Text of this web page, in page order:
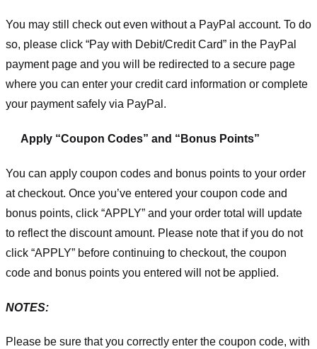
You may still check out even without a PayPal account. To do
so, please click “Pay with Debit/Credit Card” in the PayPal
payment page and you will be redirected to a secure page
where you can enter your credit card information or complete
your payment safely via PayPal.
Apply “Coupon Codes” and “Bonus Points”
You can apply coupon codes and bonus points to your order
at checkout. Once you’ve entered your coupon code and
bonus points, click “APPLY” and your order total will update
to reflect the discount amount. Please note that if you do not
click “APPLY” before continuing to checkout, the coupon
code and bonus points you entered will not be applied.
NOTES:
Please be sure that you correctly enter the coupon code, with